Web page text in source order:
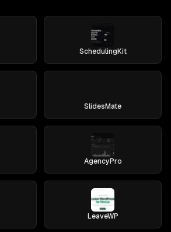
SchedulingKit
SlidesMate
AgencyPro
LeaveWP